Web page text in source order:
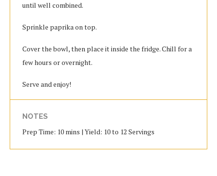
until well combined.
Sprinkle paprika on top.
Cover the bowl, then place it inside the fridge. Chill for a
few hours or overnight.
Serve and enjoy!
NOTES
Prep Time: 10 mins | Yield: 10 to 12 Servings